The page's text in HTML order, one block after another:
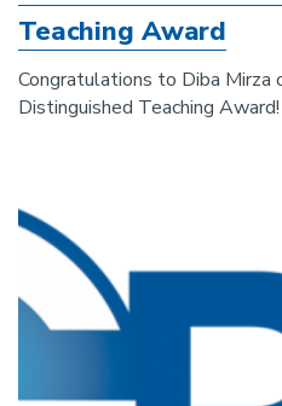
Teaching Award
Congratulations to Diba Mirza
Distinguished Teaching Award!